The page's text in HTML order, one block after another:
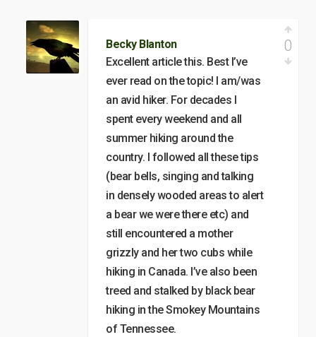
Becky Blanton
Excellent article this. Best I’ve
ever read on the topic! I am/was
an avid hiker. For decades I
spent every weekend and all
summer hiking around the
country. I followed all these tips
(bear bells, singing and talking
in densely wooded areas to alert
a bear we were there etc) and
still encountered a mother
grizzly and her two cubs while
hiking in Canada. I’ve also been
treed and stalked by black bear
hiking in the Smokey Mountains
of Tennessee.
0